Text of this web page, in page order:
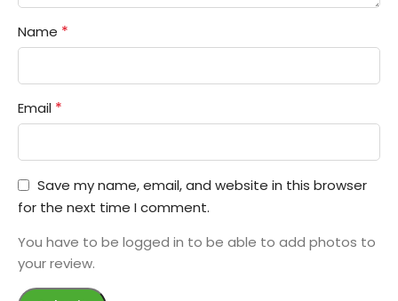
Name *
Email *
Save my name, email, and website in this browser
for the next time I comment.
You have to be logged in to be able to add photos to
your review.